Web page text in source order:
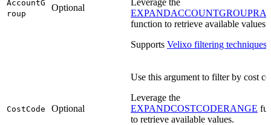
AccountG
roup
Optional
function to retrieve available values.
Supports Velixo filtering techniques
CostCode Optional
Use this argument to filter by cost
Leverage the
EXPANDCOSTCODERANGE
to retrieve available values.